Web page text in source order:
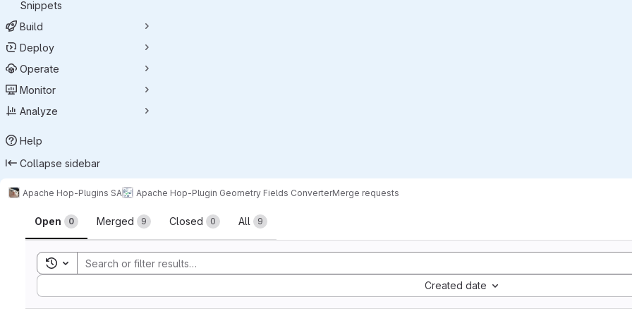
Snippets
Build
Deploy
Operate
Monitor
Analyze
Help
Collapse sidebar
Apache Hop-Plugins SA Apache Hop-Plugin Geometry Fields ConverterMerge requests
Merge requests
Open 0 Merged 9 Closed 0 All 9
Toggle search history
Created date
Sort by: